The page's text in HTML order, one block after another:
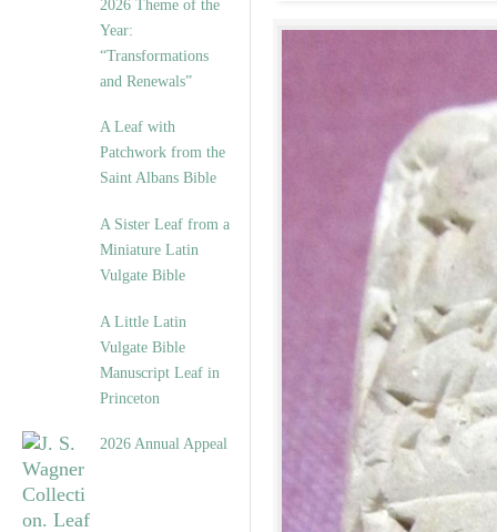
2026 Theme of the
Year:
“Transformations
and Renewals”
A Leaf with
Patchwork from the
Saint Albans Bible
A Sister Leaf from a
Miniature Latin
Vulgate Bible
A Little Latin
Vulgate Bible
Manuscript Leaf in
Princeton
2026 Annual Appeal